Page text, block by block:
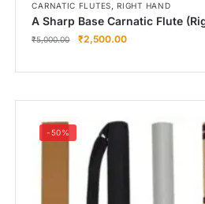
CARNATIC FLUTES,RIGHT HAND
A Sharp Base Carnatic Flute
₹5,000.00 ₹2,500.00
-50%